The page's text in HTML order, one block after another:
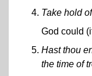
Take hold
God could
Hast thou
the time of